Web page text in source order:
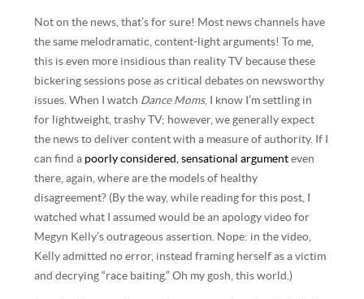
Not on the news, that’s for sure! Most news channels have
the same melodramatic, content-light arguments! To me,
this is even more insidious than reality TV because these
bickering sessions pose as critical debates on newsworthy
issues. When I watch Dance Moms, I know I’m settling in
for lightweight, trashy TV; however, we generally expect
the news to deliver content with a measure of authority. If I
can find a poorly considered, sensational argument even
there, again, where are the models of healthy
disagreement? (By the way, while reading for this post, I
watched what I assumed would be an apology video for
Megyn Kelly’s outrageous assertion. Nope: in the video,
Kelly admitted no error, instead framing herself as a victim
and decrying “race baiting.” Oh my gosh, this world.)